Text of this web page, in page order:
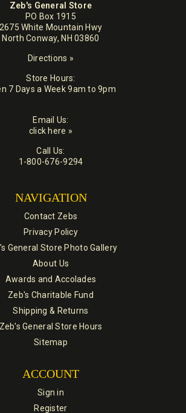
Zeb's General Store
PO Box 1915
2675 White Mountain Hwy
North Conway, NH 03860
Directions »
Store Hours:
7 Days a Week 9am to 9pm
Email Us:
click here »
Call Us:
1-800-676-9294
NAVIGATION
Contact Zebs
Privacy Policy
General Store Photo Gallery
About Us
Awards and Accolades
Zeb's Charitable Fund
Shipping & Returns
Zeb's General Store Hours
Sitemap
ACCOUNT
Sign in
Register